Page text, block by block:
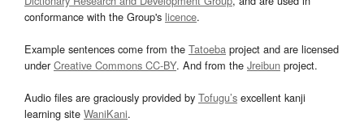
conformance with the Group's licence.
Example sentences come from the Tatoeba project and are licensed
underCreative Commons CC-BY. And from the Jreibun project.
Audio files are graciously provided by Tofugu’s excellent kanji
learning site WaniKani.